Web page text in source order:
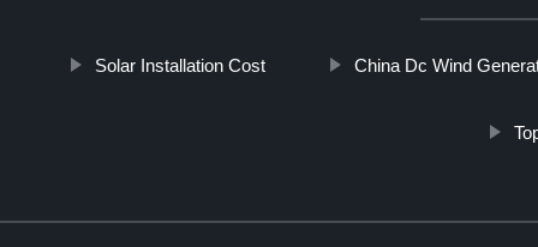
Solar Installation Cost China Dc Wind